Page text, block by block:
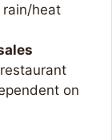
rain/heat
on